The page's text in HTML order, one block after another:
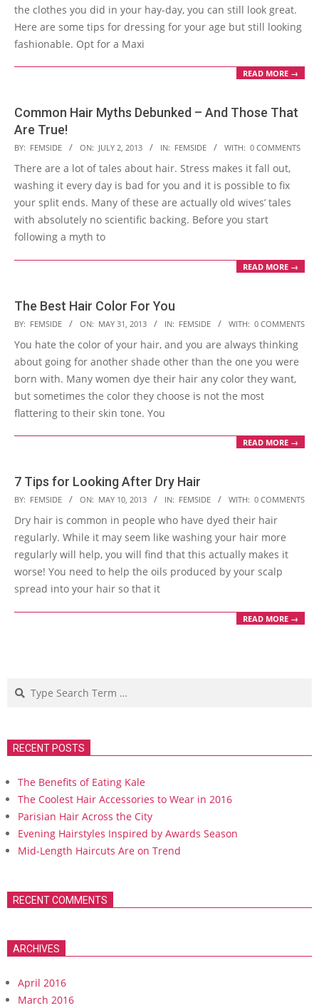
the clothes you did in your hay-day, you can still look great.
Here are some tips for dressing for your age but still looking
fashionable. Opt for a Maxi
READ MORE →
Common Hair Myths Debunked – And Those That
Are True!
2013-
07-
02
BY: FEMSIDE ON: JULY 2, 2013 IN: FEMSIDE WITH: 0 COMMENTS
There are a lot of tales about hair. Stress makes it fall out,
washing it every day is bad for you and it is possible to fix
your split ends. Many of these are actually old wives’ tales
with absolutely no scientific backing. Before you start
following a myth to
READ MORE →
The Best Hair Color For You
2013-
05-
31
BY: FEMSIDE ON: MAY 31, 2013 IN: FEMSIDE WITH: 0 COMMENTS
You hate the color of your hair, and you are always thinking
about going for another shade other than the one you were
born with. Many women dye their hair any color they want,
but sometimes the color they choose is not the most
flattering to their skin tone. You
READ MORE →
7 Tips for Looking After Dry Hair
2013-
05-
10
BY: FEMSIDE ON: MAY 10, 2013 IN: FEMSIDE WITH: 0 COMMENTS
Dry hair is common in people who have dyed their hair
regularly. While it may seem like washing your hair more
regularly will help, you will find that this actually makes it
worse! You need to help the oils produced by your scalp
spread into your hair so that it
READ MORE →
Search
RECENT POSTS
The Benefits of Eating Kale
The Coolest Hair Accessories to Wear in 2016
Parisian Hair Across the City
Evening Hairstyles Inspired by Awards Season
Mid-Length Haircuts Are on Trend
RECENT COMMENTS
ARCHIVES
April 2016
March 2016